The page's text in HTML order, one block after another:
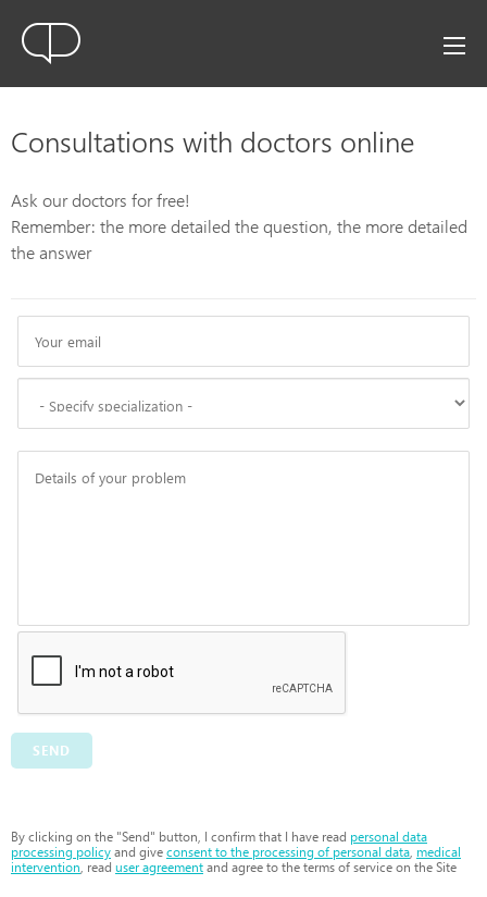
Consultations with doctors online
Ask our doctors for free!
Remember: the more detailed the question, the more detailed
the answer
SEND
By clicking on the "Send" button, I confirm that I have read personal data
processing policy and give consent to the processing of personal data, medical
intervention, read user agreement and agree to the terms of service on the Site